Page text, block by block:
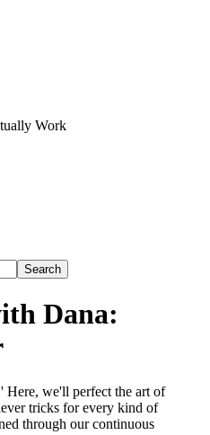
Work
Dana:
Here, we'll perfect the art of
tricks for every kind of
through our continuous